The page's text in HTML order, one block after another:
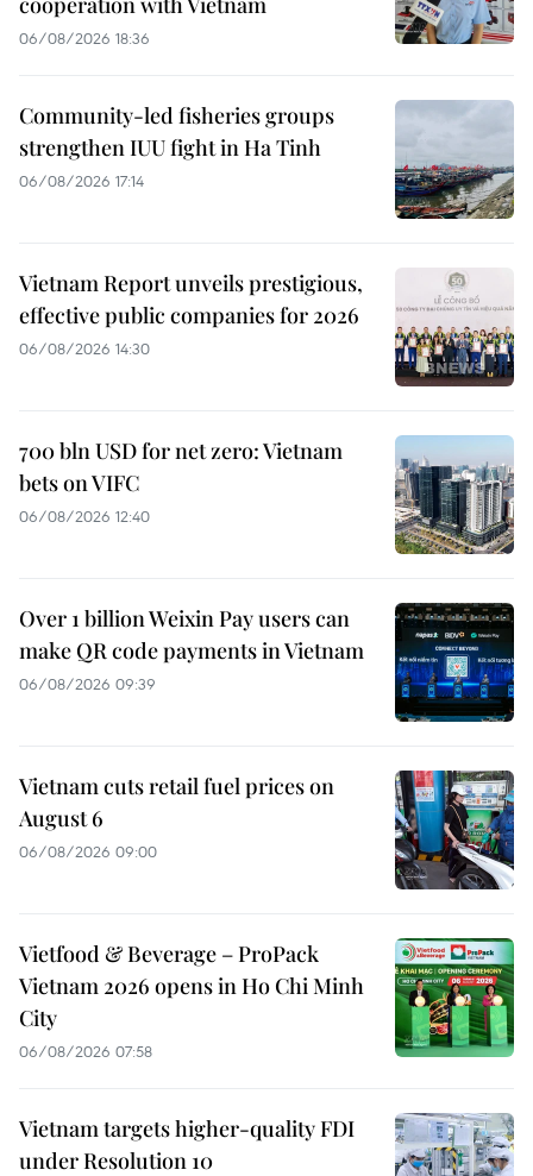
06/08/2026 18:36
Community-led fisheries groups
strengthen IUU fight in Ha Tinh
06/08/2026 17:14
Vietnam Report unveils prestigious,
effective public companies for 2026
06/08/2026 14:30
700 bln USD for net zero: Vietnam
bets on VIFC
06/08/2026 12:40
Over 1 billion Weixin Pay users can
make QR code payments in Vietnam
06/08/2026 09:39
Vietnam cuts retail fuel prices on
August 6
06/08/2026 09:00
Vietfood & Beverage – ProPack
Vietnam 2026 opens in Ho Chi Minh
City
06/08/2026 07:58
Vietnam targets higher-quality FDI
under Resolution 10